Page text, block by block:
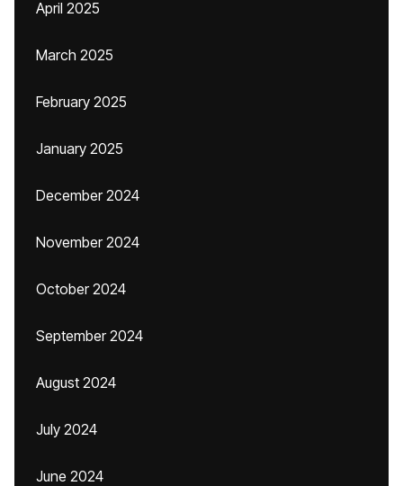
April 2025
March 2025
February 2025
January 2025
December 2024
November 2024
October 2024
September 2024
August 2024
July 2024
June 2024